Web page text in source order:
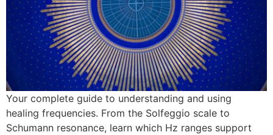
Your complete guide to understanding and using
healing frequencies. From the Solfeggio scale to
Schumann resonance, learn which Hz ranges support